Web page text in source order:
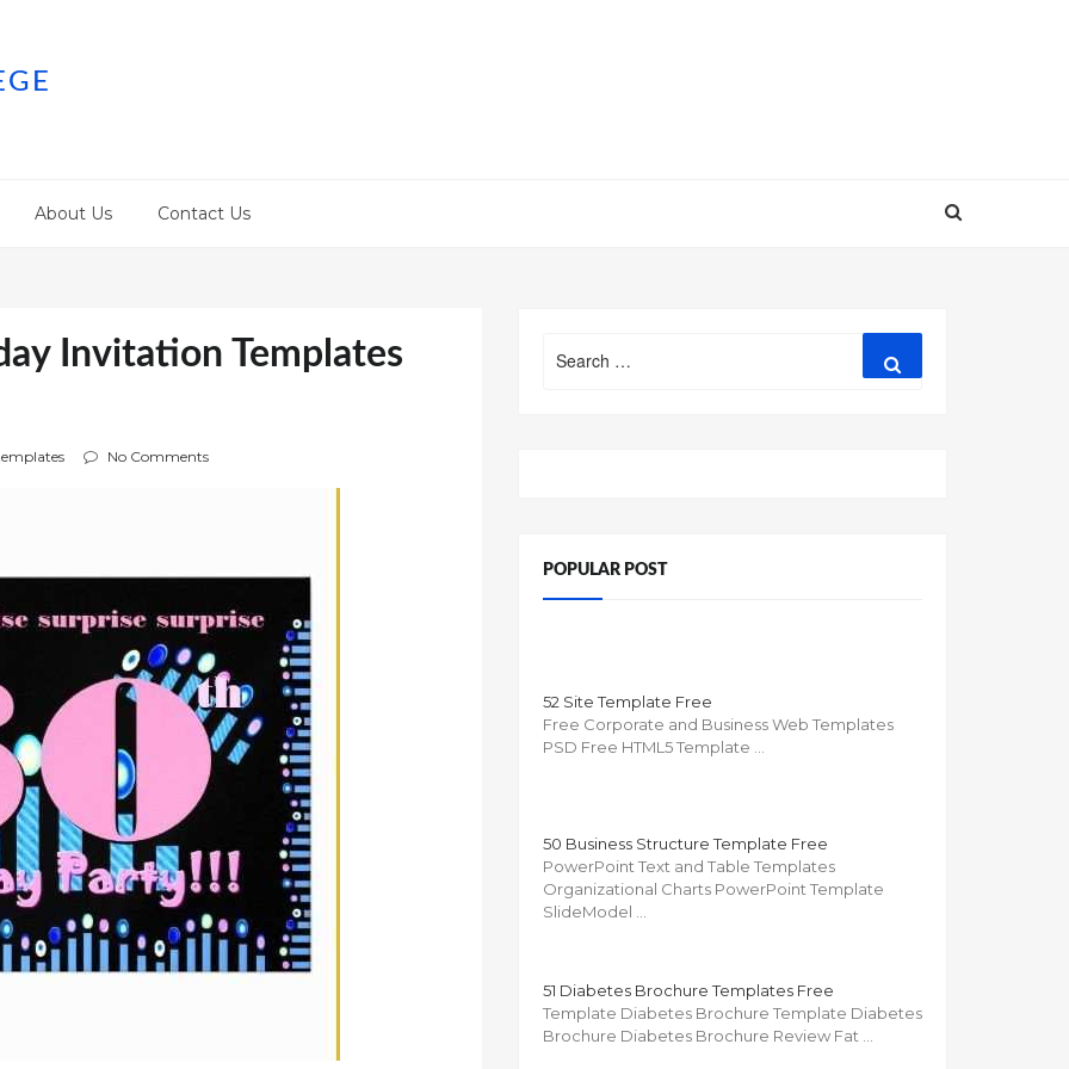
About Us Contact Us
Invitation Templates
No Comments
for:
POPULAR POST
52 Site Template Free
Free Corporate and Business Web Templates
PSD Free HTML5 Template …
50 Business Structure Template Free
PowerPoint Text and Table Templates
Organizational Charts PowerPoint Template
SlideModel …
51 Diabetes Brochure Templates Free
Template Diabetes Brochure Template Diabetes
Brochure Diabetes Brochure Review Fat …